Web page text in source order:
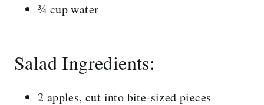
¾ cup water
Salad Ingredients:
2 apples, cut into bite-sized pieces